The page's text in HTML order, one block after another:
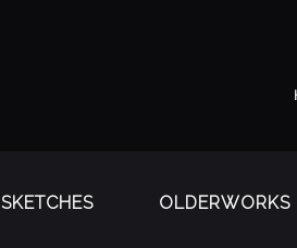
SKETCHES OLDERWORKS